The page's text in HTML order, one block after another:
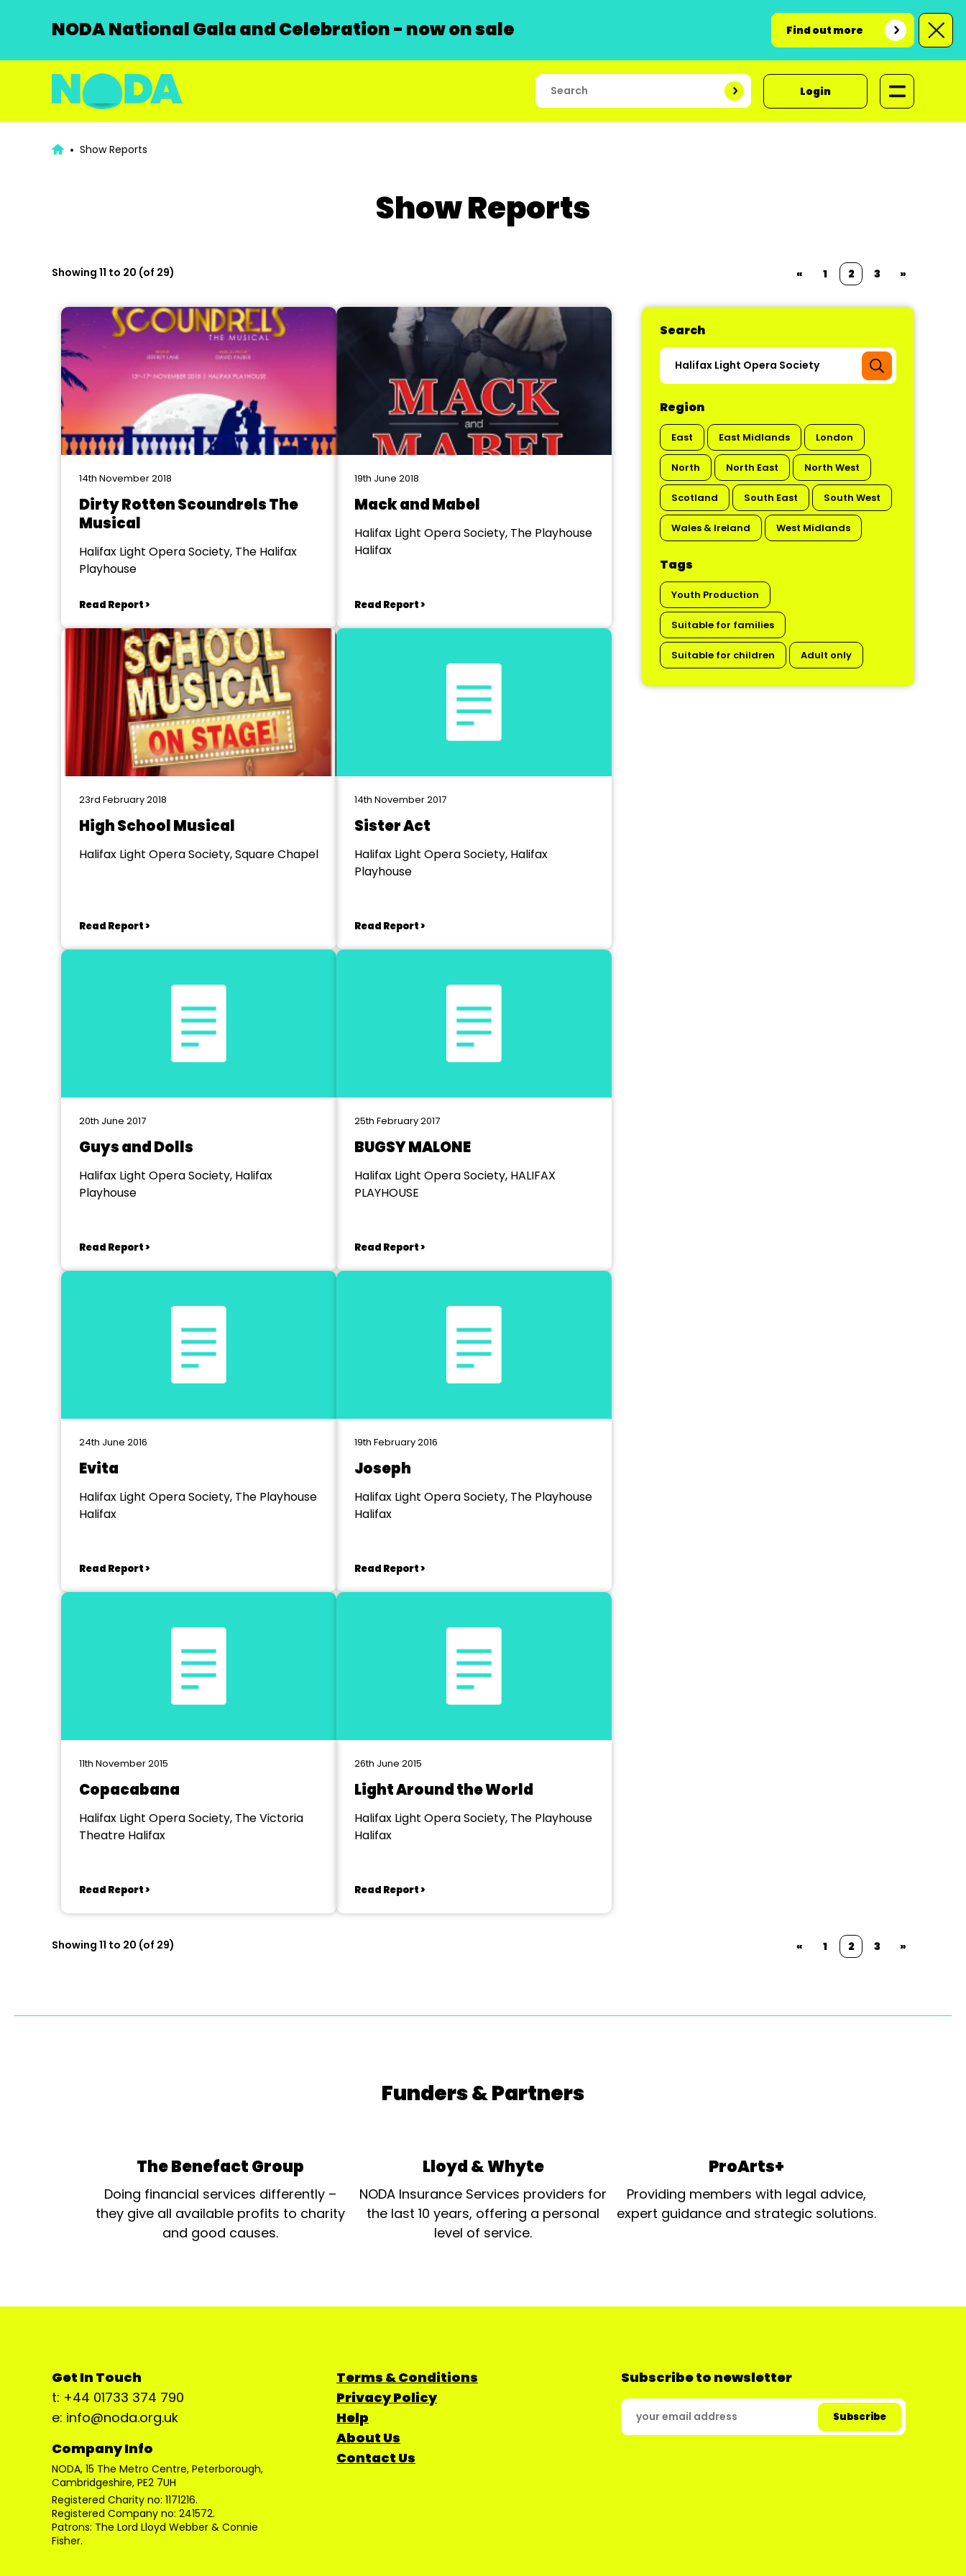
NODA National Gala and Celebration - now on sale Find out more
Login
Show Reports
Show Reports
Showing 11 to 20 (of 29) « 1 2 3 »
Search
Region
East East Midlands London
North North East North West
Scotland South East South West
Wales & Ireland West Midlands
Tags
Youth Production
Suitable for families
Suitable for children Adult only
14th November 2018
Dirty Rotten Scoundrels The
Musical
Halifax Light Opera Society, The Halifax
Playhouse
Read Report >
19th June 2018
Mack and Mabel
Halifax Light Opera Society, The Playhouse
Halifax
Read Report >
23rd February 2018
High School Musical
Halifax Light Opera Society, Square Chapel
Read Report >
14th November 2017
Sister Act
Halifax Light Opera Society, Halifax
Playhouse
Read Report >
20th June 2017
Guys and Dolls
Halifax Light Opera Society, Halifax
Playhouse
Read Report >
25th February 2017
BUGSY MALONE
Halifax Light Opera Society, HALIFAX
PLAYHOUSE
Read Report >
24th June 2016
Evita
Halifax Light Opera Society, The Playhouse
Halifax
Read Report >
19th February 2016
Joseph
Halifax Light Opera Society, The Playhouse
Halifax
Read Report >
11th November 2015
Copacabana
Halifax Light Opera Society, The Victoria
Theatre Halifax
Read Report >
26th June 2015
Light Around the World
Halifax Light Opera Society, The Playhouse
Halifax
Read Report >
Showing 11 to 20 (of 29) « 1 2 3 »
Funders & Partners
The Benefact Group
Doing financial services differently –
they give all available profits to charity
and good causes.
Lloyd & Whyte
NODA Insurance Services providers for
the last 10 years, offering a personal
level of service.
ProArts+
Providing members with legal advice,
expert guidance and strategic solutions.
Get In Touch
t: +44 01733 374 790
e: info@noda.org.uk
Company Info
NODA, 15 The Metro Centre, Peterborough,
Cambridgeshire, PE2 7UH
Registered Charity no: 1171216.
Registered Company no: 241572.
Patrons: The Lord Lloyd Webber & Connie
Fisher.
Terms & Conditions
Privacy Policy
Help
About Us
Contact Us
Subscribe to newsletter